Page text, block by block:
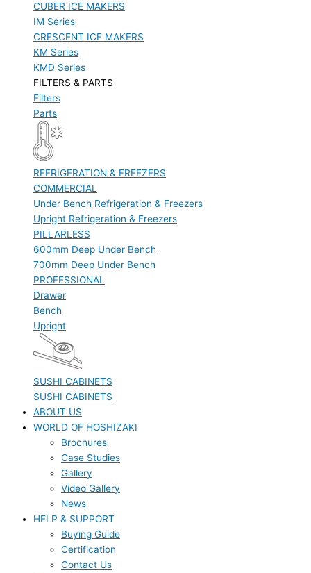
CUBER ICE MAKERS
IM Series
CRESCENT ICE MAKERS
KM Series
KMD Series
FILTERS & PARTS
Filters
Parts
REFRIGERATION & FREEZERS
COMMERCIAL
Under Bench Refrigeration & Freezers
Upright Refrigeration & Freezers
PILLARLESS
600mm Deep Under Bench
700mm Deep Under Bench
PROFESSIONAL
Drawer
Bench
Upright
SUSHI CABINETS
SUSHI CABINETS
ABOUT US
WORLD OF HOSHIZAKI
Brochures
Case Studies
Gallery
Video Gallery
News
HELP & SUPPORT
Buying Guide
Certification
Contact Us